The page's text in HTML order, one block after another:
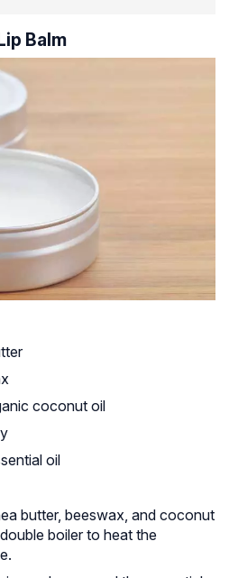
Balm
coconut oil
oil
butter, beeswax, and coconut
boiler to heat the